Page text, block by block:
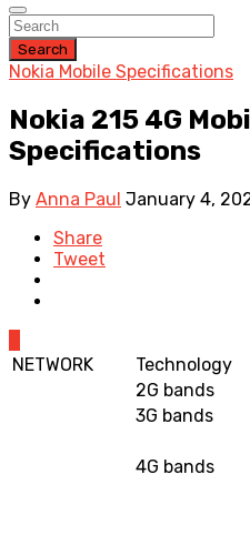
Search
Nokia Mobile Specifications
Nokia 215 4G
Specifications
By Anna Paul January 4,
Share
Tweet
NETWORK
Technology
2G bands
3G bands
4G bands